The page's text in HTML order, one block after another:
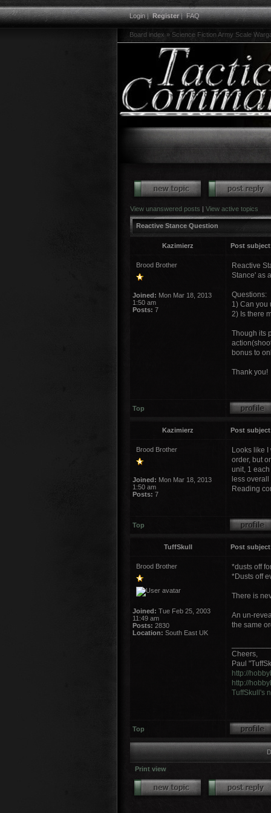
Login|Register|FAQ
Board index » Science Fiction Army Scale
View unanswered posts | View active topics
Reactive Stance Question
Kazimierz Post
Brood Brother
Joined: Mon Mar 18, 2013
1:50 am
Posts: 7
Reactive
Stance' as
Questions:
1) Can you
2) Is there
Though its
bonus to
Thank you!
Top
Kazimierz Post
Brood Brother
Joined: Mon Mar 18, 2013
1:50 am
Posts: 7
Looks like
order, but
unit, 1
less
Reading
Top
TuffSkull Post
Brood Brother
Joined: Tue Feb 25, 2003
11:49 am
Posts: 2830
Location: South East UK
*dusts off
*Dusts off
There is
An un-
the same
Cheers,
Paul
http://
http://
TuffSkull's
Top
Print view